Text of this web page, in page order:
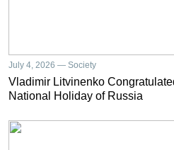
July 4, 2026 — Society
Vladimir Litvinenko
National Holiday of Russia